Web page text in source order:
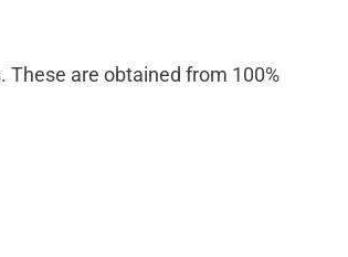
These are obtained from 100%